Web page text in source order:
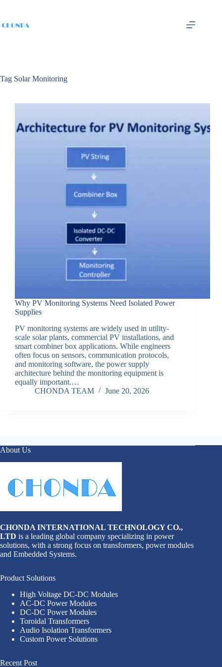
Tag Solar Monitoring
Why PV Monitoring Systems Need Isolated Power
Supplies
PV monitoring systems are widely used in utility-
scale solar plants, commercial PV installations, and
smart combiner box applications. While engineers
often focus on sensors, communication protocols,
and monitoring software, the power supply
architecture behind the monitoring equipment is
equally important.…
CHONDA TEAM
June 20, 2026
About Us
CHONDA INTERNATIONAL TECHNOLOGY CO.,
LTD is a leading global company specializing in power
solutions, with a strong focus on transformers, power modules
and Embedded Systems.
Product Solutions
High Voltage DC-DC Modules
AC-DC Power Modules
DC-DC Power Modules
Toroidal Transformers
Audio Isolation Transformers
Custom Power Solutions
Recent Post